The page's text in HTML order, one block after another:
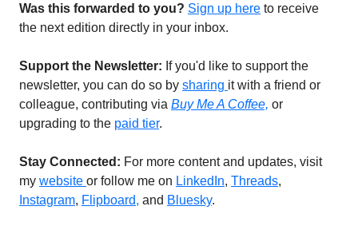
Was this forwarded to you? Sign up here to receive
the next edition directly in your inbox.
Support the Newsletter: If you'd like to support the
newsletter, you can do so by sharing it with a friend or
colleague, contributing via Buy Me A Coffee, or
upgrading to the paid tier.
Stay Connected: For more content and updates, visit
my website or follow me on LinkedIn, Threads
Instagram, Flipboard, and Bluesky.